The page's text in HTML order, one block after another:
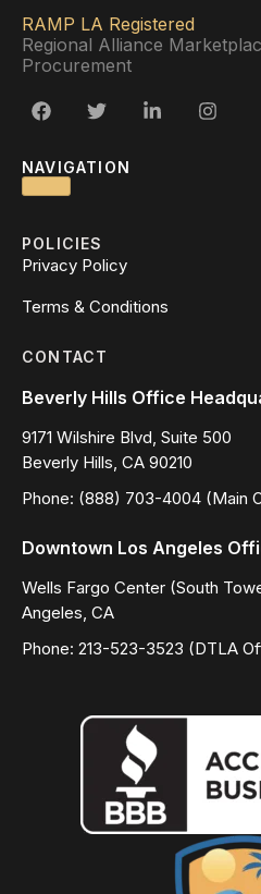
RAMP LA Registered
Regional Alliance
Procurement
NAVIGATION
POLICIES
Privacy Policy
Terms & Conditions
CONTACT
Beverly Hills Office
9171 Wilshire Blvd, Suite 500
Beverly Hills, CA 90210
Phone: (888) 703-4004 (Main
Downtown Los Angeles
Wells Fargo Center (South
Angeles, CA
Phone: 213-523-3523 (DTLA